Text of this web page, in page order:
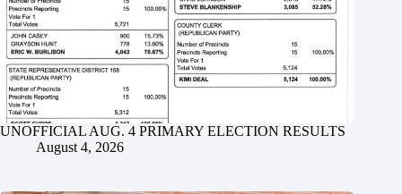
UNOFFICIAL AUG. 4 PRIMARY ELECTION RESULTS
August 4, 2026